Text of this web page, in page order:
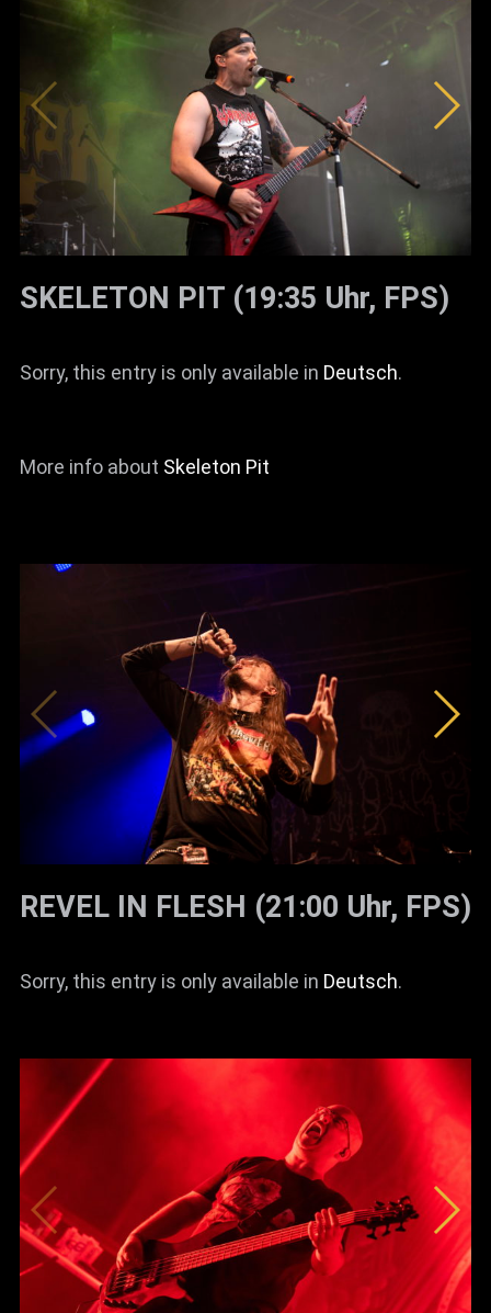
SKELETON PIT (19:35 Uhr, FPS)
Sorry, this entry is only available in Deutsch.
More info about Skeleton Pit
REVEL IN FLESH (21:00 Uhr, FPS)
Sorry, this entry is only available in Deutsch.